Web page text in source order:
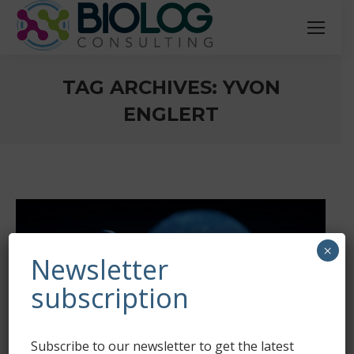
TAG ARCHIVES: YVON
ENGLERT
Newsletter
subscription
Subscribe to our newsletter to get the latest
×